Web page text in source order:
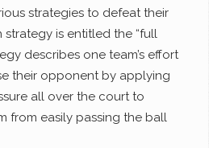
strategies to defeat their
is entitled the “full
describes one team’s effort
their opponent by applying
all over the court to
from easily passing the ball